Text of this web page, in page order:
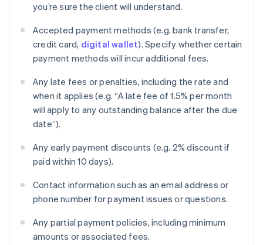
you’re sure the client will understand.
Accepted payment methods (e.g. bank transfer,
credit card, digital wallet). Specify whether certain
payment methods will incur additional fees.
Any late fees or penalties, including the rate and
when it applies (e.g. “A late fee of 1.5% per month
will apply to any outstanding balance after the due
date”).
Any early payment discounts (e.g. 2% discount if
paid within 10 days).
Contact information such as an email address or
phone number for payment issues or questions.
Any partial payment policies, including minimum
amounts or associated fees.